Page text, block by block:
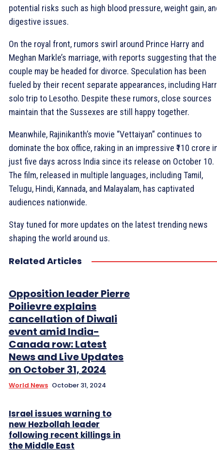
potential risks such as high blood pressure, weight gain,
digestive issues.
On the royal front, rumors swirl around Prince Harry and
Meghan Markle’s marriage, with reports suggesting that the
couple may be headed for divorce. Speculation has been
fueled by their recent separate appearances, including
solo trip to Lesotho. Despite these rumors, close sources
maintain that the Sussexes are still happy together.
Meanwhile, Rajinikanth’s movie “Vettaiyan” continues to
dominate the box office, raking in an impressive ₹110 crore
just five days across India since its release on October 10.
The film, released in multiple languages, including Tamil,
Telugu, Hindi, Kannada, and Malayalam, has captivated
audiences nationwide.
Stay tuned for more updates on the latest trending news
shaping the world around us.
Related Articles
Opposition leader Pierre
Poilievre explains
cancellation of Diwali
event amid India-
Canada row: Latest
News and Live Updates
on October 31, 2024
World News October 31, 2024
Israel issues warning to
new Hezbollah leader
following recent killings in
the Middle East